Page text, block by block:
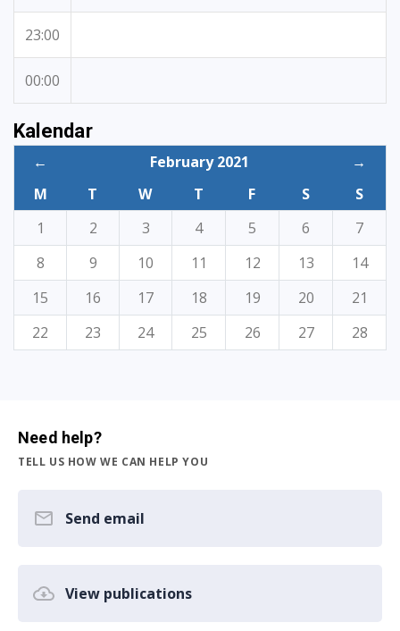
23:00
00:00
Kalendar
← February 2021
→
M
T W T F S
S
1
2 3 4 5 6
7
8
9 10 11 12 13
14
15
16 17 18 19 20
21
22
23 24 25 26 27 28
Need help?
TELL US HOW WE CAN HELP YOU
Send email
View publications